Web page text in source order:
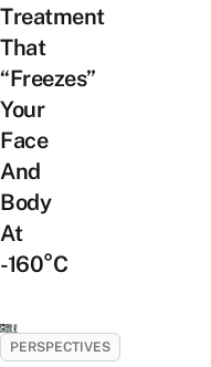
Treatment
That
“Freezes”
Your
Face
And
Body
At
-160°C
PERSPECTIVES